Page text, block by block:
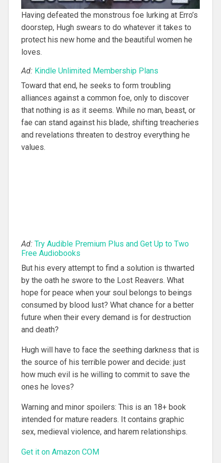
Having defeated the monstrous foe lurking at Erro’s
doorstep, Hugh swears to do whatever it takes to
protect his new home and the beautiful women he
loves.
Ad: Kindle Unlimited Membership Plans
Toward that end, he seeks to form troubling
alliances against a common foe, only to discover
that nothing is as it seems. While no man, beast, or
fae can stand against his blade, shifting treacheries
and revelations threaten to destroy everything he
values.
Ad: Try Audible Premium Plus and Get Up to Two
Free Audiobooks
But his every attempt to find a solution is thwarted
by the oath he swore to the Lost Reavers. What
hope for peace when your soul belongs to beings
consumed by blood lust? What chance for a better
future when their every demand is for destruction
and death?
Hugh will have to face the seething darkness that is
the source of his terrible power and decide: just
how much evil is he willing to commit to save the
ones he loves?
Warning and minor spoilers: This is an 18+ book
intended for mature readers. It contains graphic
sex, medieval violence, and harem relationships.
Get it on Amazon COM